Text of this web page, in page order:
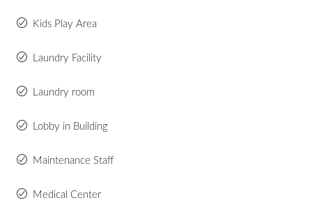
Kids Play Area
Laundry Facility
Laundry room
Lobby in Building
Maintenance Staff
Medical Center